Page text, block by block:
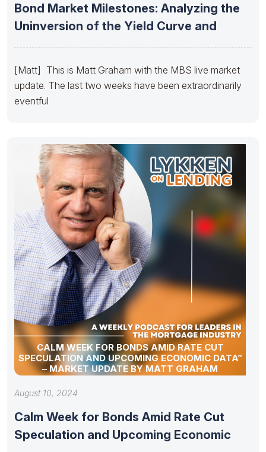
Bond Market Milestones: Analyzing the
Uninversion of the Yield Curve and
[Matt] This is Matt Graham with the MBS live market
update. The last two weeks have been extraordinarily
eventful
CALM WEEK FOR BONDS AMID RATE CUT
SPECULATION AND UPCOMING ECONOMIC DATA”
– MARKET UPDATE BY MATT GRAHAM
August 10, 2024
Calm Week for Bonds Amid Rate Cut
Speculation and Upcoming Economic